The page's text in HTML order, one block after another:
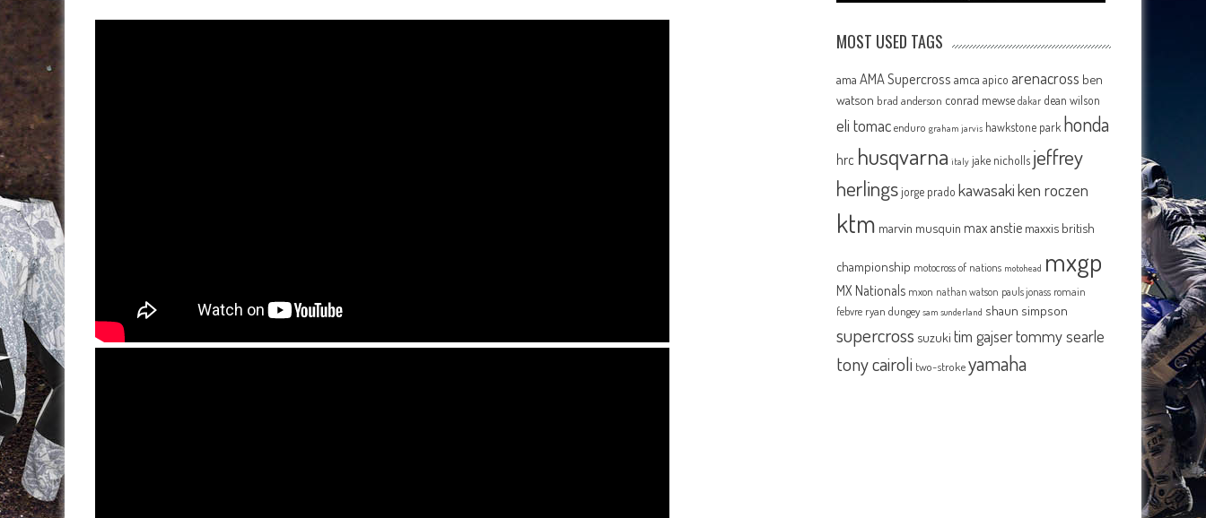
MOST USED TAGS
ama AMA Supercross amca apico arenacross ben
watson brad anderson conrad mewse dakar dean wilson
eli tomac enduro graham jarvis hawkstone park honda
hrc husqvarna italy jake nicholls jeffrey
herlingsjorge prado kawasakiken roczen
ktm marvin musquin max anstie maxxis british
championship motocross of nations motohead mxgp
MX Nationals mxon nathan watson pauls jonass romain
febvre ryan dungey sam sunderland shaun simpson
supercross suzuki tim gajsertommy searle
tony cairoli two-strokeyamaha